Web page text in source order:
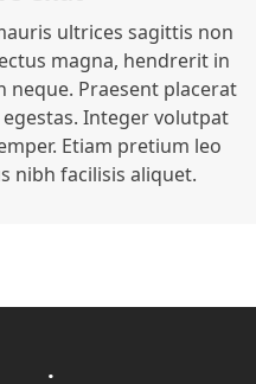
ultrices sagittis non
magna, hendrerit in
neque. Praesent placerat
Integer volutpat
Etiam pretium leo
nibh facilisis aliquet.
.